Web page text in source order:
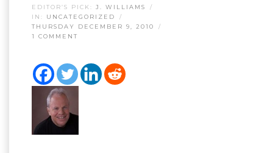
EDITOR’S PICK: J. WILLIAMS
IN: UNCATEGORIZED
THURSDAY DECEMBER 9, 2010
1 COMMENT